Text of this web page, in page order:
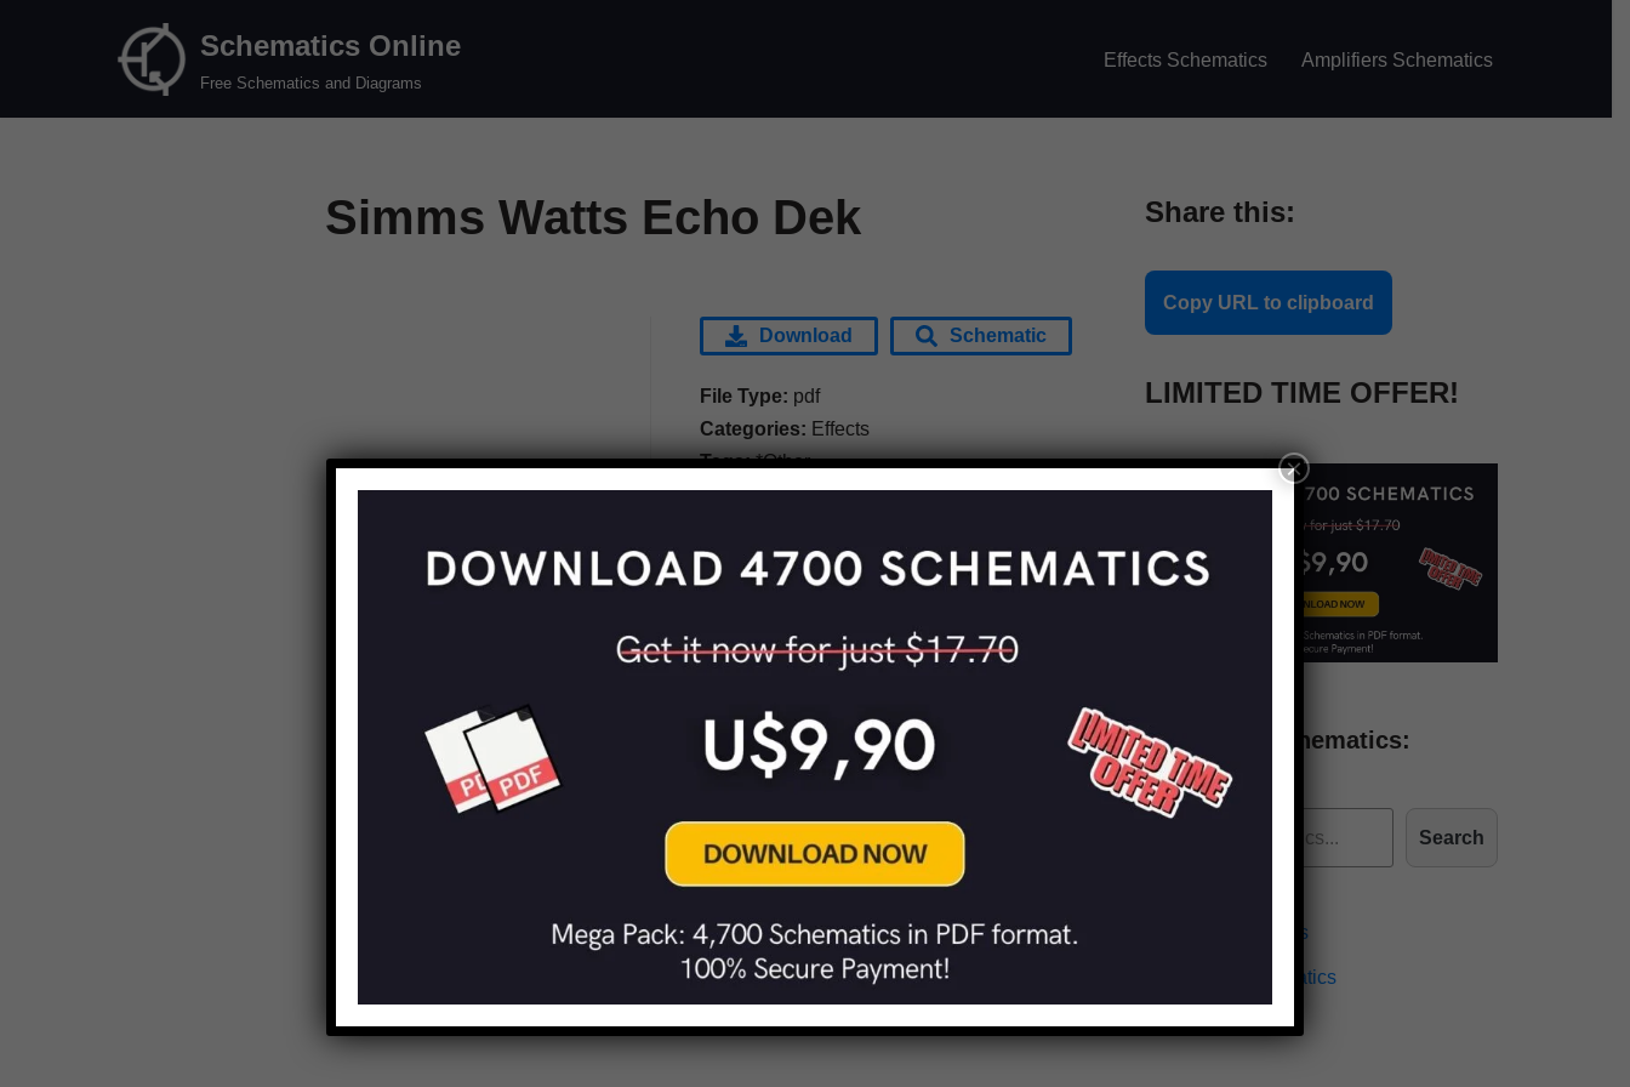
Schematics Online
Free Schematics and Diagrams
Effects Schematics Amplifiers Schematics
Simms Watts Echo Dek
Download Schematic
File Type: pdf
Categories: Effects
Tags:*Other
Share this:
Copy URL to clipboard
LIMITED TIME OFFER!
Find more schematics:
Search
Effects Schematics
Amplifiers Schematics
×